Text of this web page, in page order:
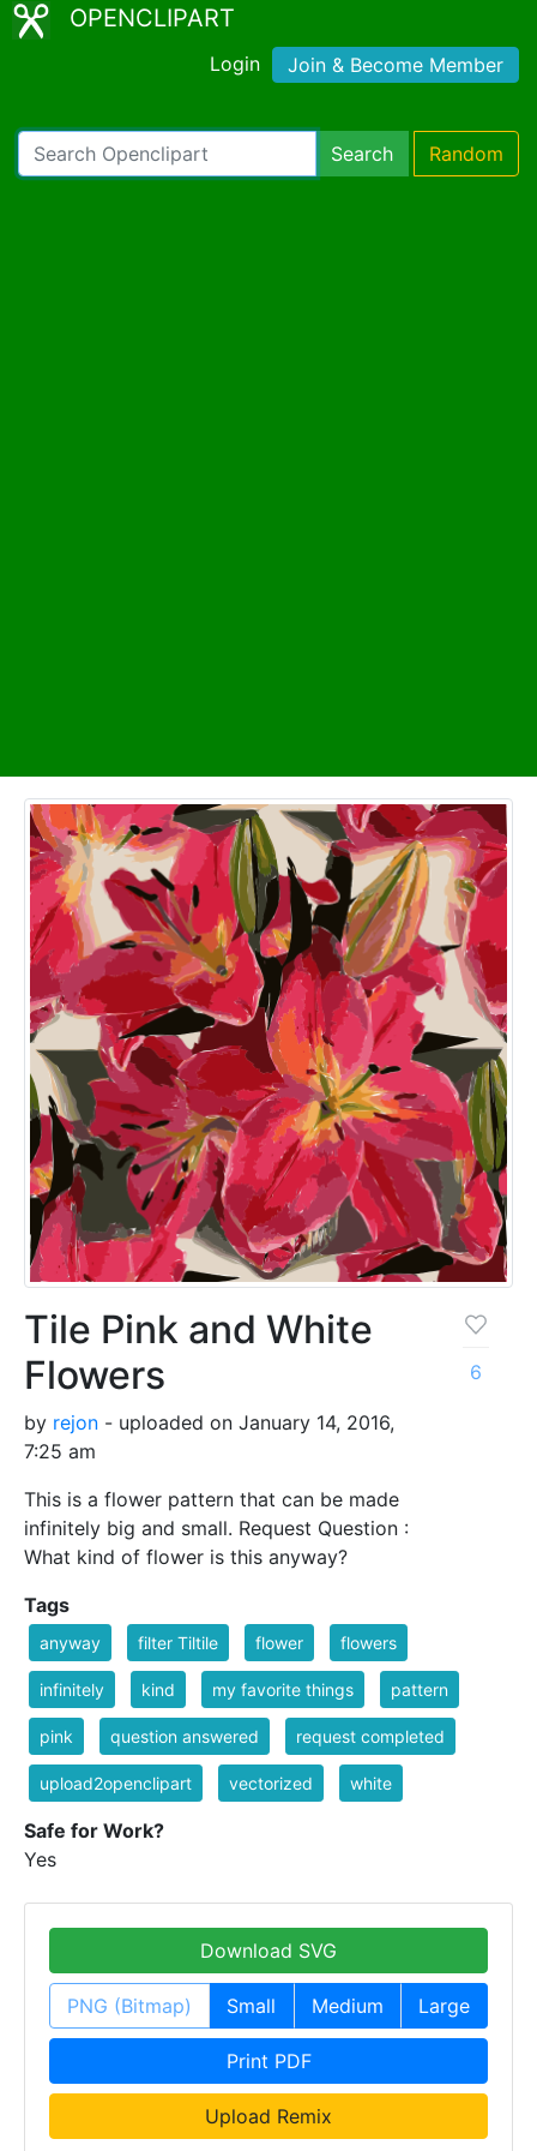
OPENCLIPART
Login Join & Become Member
Search Random
Tile Pink and White
Flowers
by rejon - uploaded on January 14, 2016,
7:25 am
This is a flower pattern that can be made
infinitely big and small. Request Question :
What kind of flower is this anyway?
6
Tags
anyway filter Tiltile flower flowers
infinitely kind my favorite things pattern
pink question answered request completed
upload2openclipart vectorized white
Safe for Work?
Yes
Download SVG
PNG (Bitmap) Small Medium Large
Print PDF
Upload Remix